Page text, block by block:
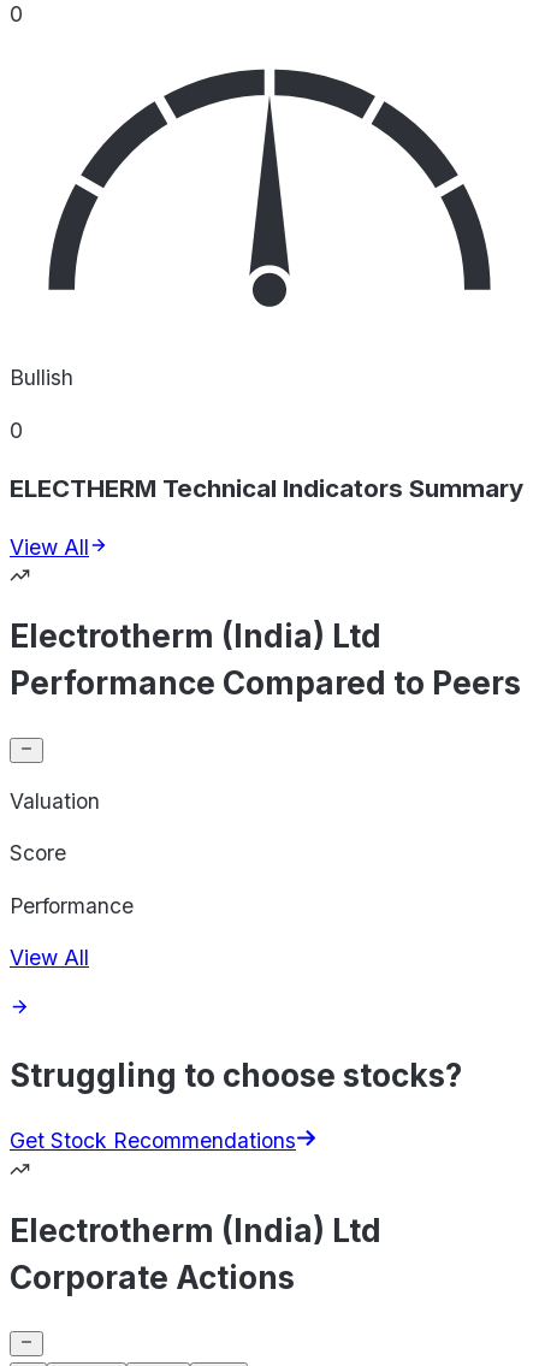
0
Bullish
0
ELECTHERM Technical Indicators Summary
View All
Electrotherm (India) Ltd
Performance Compared to Peers
Valuation
Score
Performance
View All
Struggling to choose stocks?
Get Stock Recommendations
Electrotherm (India) Ltd
Corporate Actions